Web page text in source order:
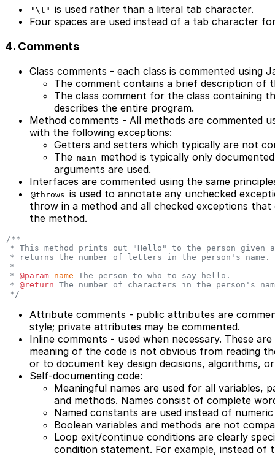
"\t" is used rather than a literal tab character.
Four spaces are used instead of a tab character
4. Comments
Class comments - each class is commented using
The comment contains a brief description of
The class comment for the class containing
describes the entire program.
Method comments - All methods are commented
with the following exceptions:
Getters and setters which typically are not
The main method is typically only
arguments are used.
Interfaces are commented using the same
@throws is used to annotate any unchecked
throw in a method and all checked exceptions
the method.
/**
* This method prints out "Hello" to the person given
* returns the number of letters in the person's name.
*
* @param name The person to who to say hello.
* @return The number of characters in the person's
*/
Attribute comments - public attributes are
style; private attributes may be commented.
Inline comments - used when necessary. These
meaning of the code is not obvious from reading
or to document key design decisions, algorithms,
Self-documenting code:
Meaningful names are used for all variables,
and methods. Names consist of complete
Named constants are used instead of
Boolean variables and methods are not
Loop exit/continue conditions are clearly
condition statement. For example, instead of